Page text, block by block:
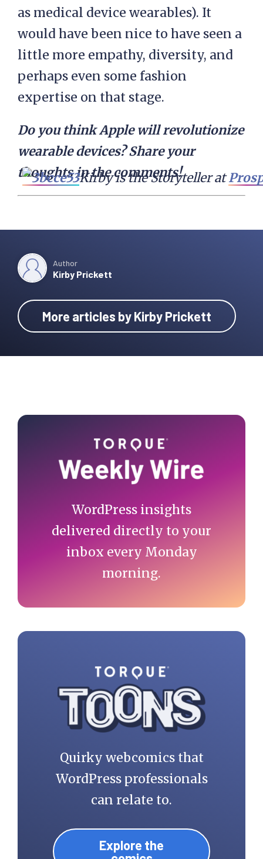
as medical device wearables). It
would have been nice to have seen a
little more empathy, diversity, and
perhaps even some fashion
expertise on that stage.
Do you think Apple will revolutionize
wearable devices? Share your
thoughts in the comments!
Kirby is the Storyteller at
Author
Kirby Prickett
More articles by Kirby Prickett
Primary
WordPress insights
delivered directly to your
inbox every Monday
morning.
Quirky webcomics that
WordPress professionals
can relate to.
Explore the